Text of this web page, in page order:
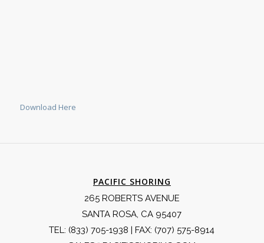
Download Here
PACIFIC SHORING
265 ROBERTS AVENUE
SANTA ROSA, CA 95407
TEL: (833) 705-1938 | FAX: (707) 575-8914